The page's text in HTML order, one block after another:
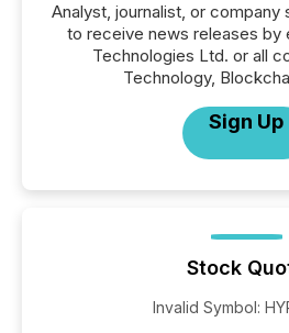
Analyst, journalist, or company
to receive news releases by
Technologies Ltd. or all
Technology,
Sign Up
Stock
Invalid Symbol: